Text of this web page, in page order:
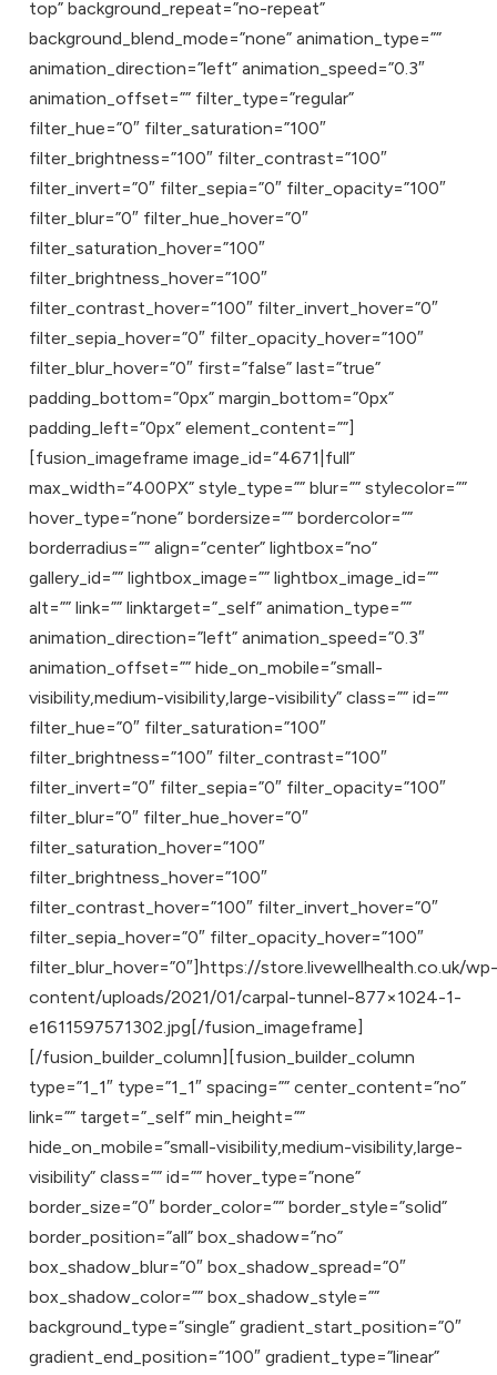
top” background_repeat=”no-repeat”
background_blend_mode=”none” animation_type=””
animation_direction=”left” animation_speed=”0.3″
animation_offset=”” filter_type=”regular”
filter_hue=”0″ filter_saturation=”100″
filter_brightness=”100″ filter_contrast=”100″
filter_invert=”0″ filter_sepia=”0″ filter_opacity=”100″
filter_blur=”0″ filter_hue_hover=”0″
filter_saturation_hover=”100″
filter_brightness_hover=”100″
filter_contrast_hover=”100″ filter_invert_hover=”0″
filter_sepia_hover=”0″ filter_opacity_hover=”100″
filter_blur_hover=”0″ first=”false” last=”true”
padding_bottom=”0px” margin_bottom=”0px”
padding_left=”0px” element_content=””]
[fusion_imageframe image_id=”4671|full”
max_width=”400PX” style_type=”” blur=”” stylecolor=””
hover_type=”none” bordersize=”” bordercolor=””
borderradius=”” align=”center” lightbox=”no”
gallery_id=”” lightbox_image=”” lightbox_image_id=””
alt=”” link=”” linktarget=”_self” animation_type=””
animation_direction=”left” animation_speed=”0.3″
animation_offset=”” hide_on_mobile=”small-
visibility,medium-visibility,large-visibility” class=”” id=””
filter_hue=”0″ filter_saturation=”100″
filter_brightness=”100″ filter_contrast=”100″
filter_invert=”0″ filter_sepia=”0″ filter_opacity=”100″
filter_blur=”0″ filter_hue_hover=”0″
filter_saturation_hover=”100″
filter_brightness_hover=”100″
filter_contrast_hover=”100″ filter_invert_hover=”0″
filter_sepia_hover=”0″ filter_opacity_hover=”100″
filter_blur_hover=”0″]https://store.livewellhealth.co.uk/wp-
content/uploads/2021/01/carpal-tunnel-877×1024-1-
e1611597571302.jpg[/fusion_imageframe]
[/fusion_builder_column][fusion_builder_column
type=”1_1″ type=”1_1″ spacing=”” center_content=”no”
link=”” target=”_self” min_height=””
hide_on_mobile=”small-visibility,medium-visibility,large-
visibility” class=”” id=”” hover_type=”none”
border_size=”0″ border_color=”” border_style=”solid”
border_position=”all” box_shadow=”no”
box_shadow_blur=”0″ box_shadow_spread=”0″
box_shadow_color=”” box_shadow_style=””
background_type=”single” gradient_start_position=”0″
gradient_end_position=”100″ gradient_type=”linear”